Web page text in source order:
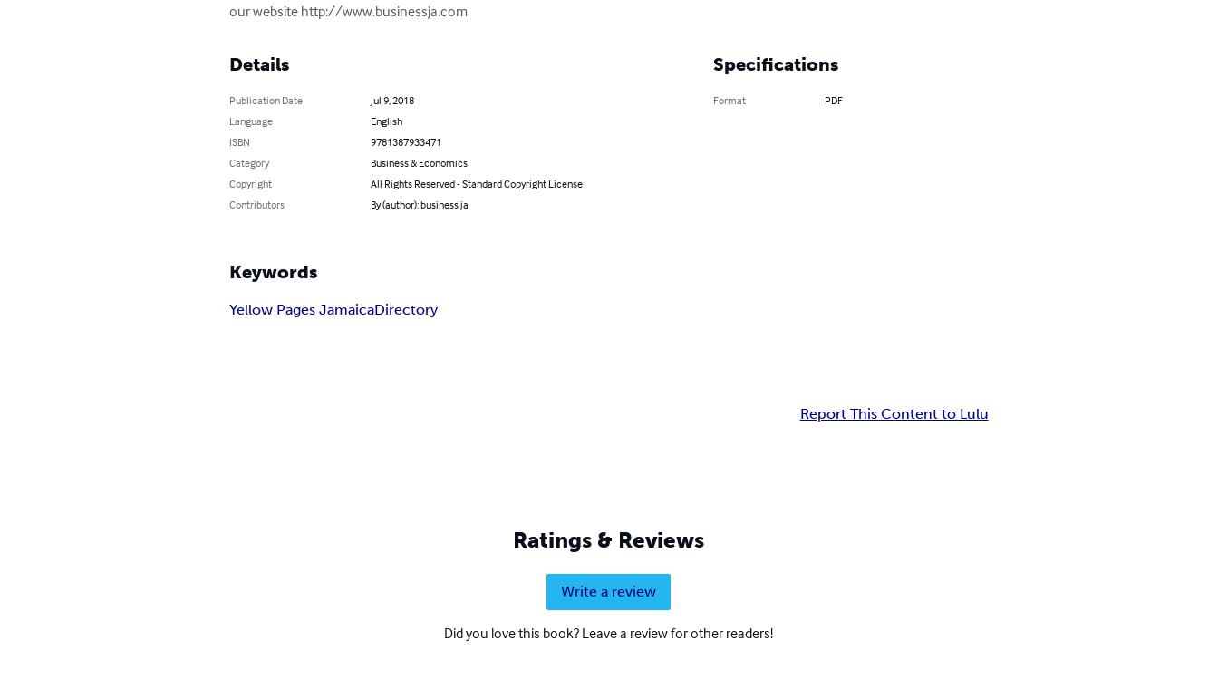
our website http://www.businessja.com
Details
Publication Date
Jul 9, 2018
Language
English
ISBN
9781387933471
Category
Business & Economics
Copyright
All Rights Reserved - Standard Copyright License
Contributors
By (author): business ja
Specifications
Format PDF
Keywords
Yellow Pages JamaicaDirectory
Report This Content to Lulu
Ratings & Reviews
Write a review
Did you love this book? Leave a review for other readers!